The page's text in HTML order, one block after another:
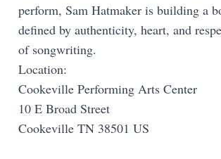
perform, Sam Hatmaker is building a
defined by authenticity, heart, and
of songwriting.
Location:
Cookeville Performing Arts Center
10 E Broad Street
Cookeville TN 38501 US